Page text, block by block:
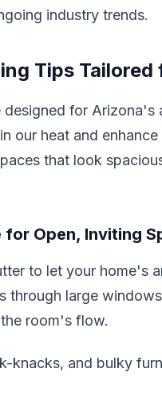
industry trends.
Tips Tailored
for Arizona's
our heat and
that look
Open, Inviting
to let your home's
through large
room's flow.
knacks, and bulky